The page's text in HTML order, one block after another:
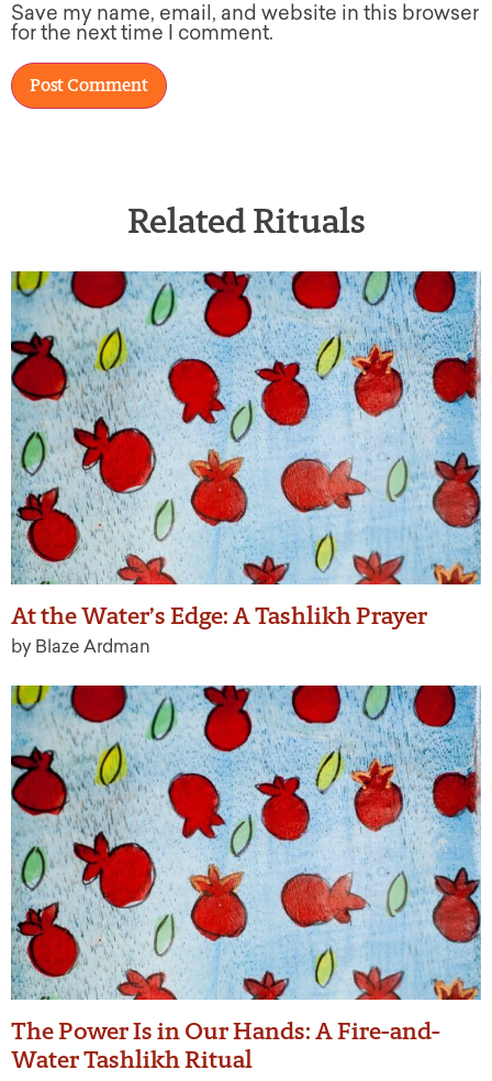
Save my name, email, and website in this browser
for the next time I comment.
Related Rituals
At the Water’s Edge: A Tashlikh Prayer
by Blaze Ardman
The Power Is in Our Hands: A Fire-and-
Water Tashlikh Ritual